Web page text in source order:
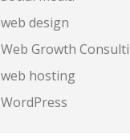
web design
Web Growth
web hosting
WordPress